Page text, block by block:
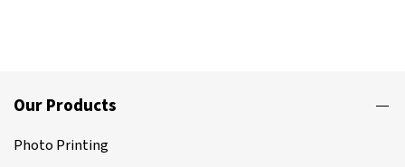
Our Products
Photo Printing